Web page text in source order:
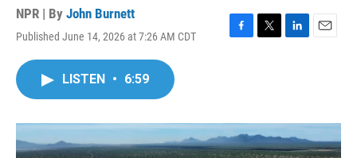
NPR | By John Burnett
Published June 14, 2026 at 7:26 AM CDT
F
o
k
T
r
L
I
n
E
LISTEN • 6:59